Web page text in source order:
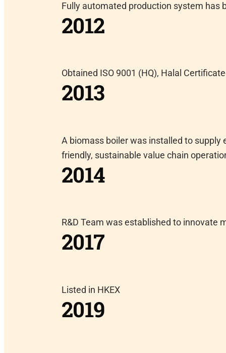
Fully automated production system has
2012
Obtained ISO 9001 (HQ), Halal
2013
A biomass boiler was installed to
friendly, sustainable value chain
2014
R&D Team was established to innovate
2017
Listed in HKEX
2019